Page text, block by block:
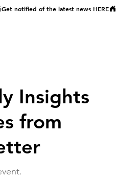
Insights
from